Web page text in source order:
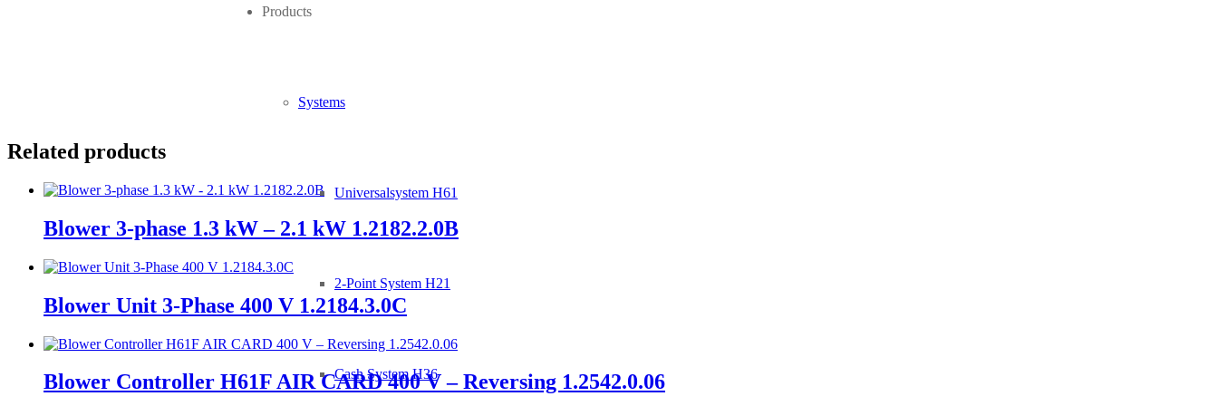
Products
Systems
Universalsystem H61
2-Point System H21
Cash System H36
Related products
Blower 3-phase 1.3 kW – 2.1 kW 1.2182.2.0B
Blower Unit 3-Phase 400 V 1.2184.3.0C
Blower Controller H61F AIR CARD 400 V – Reversing 1.2542.0.06